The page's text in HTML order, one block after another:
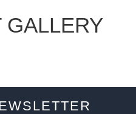
GALLERY